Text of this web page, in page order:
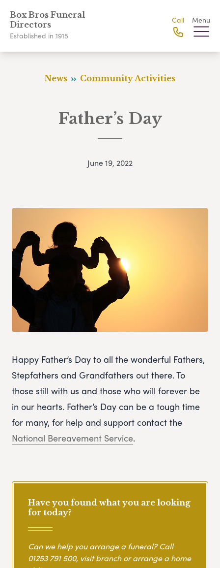
Box Bros Funeral
Directors
Established in 1915
Call Menu
News Community Activities
Father’s Day
June 19, 2022
Happy Father’s Day to all the wonderful Fathers,
Stepfathers and Grandfathers out there. To
those still with us and those who will forever be
in our hearts. Father’s Day can be a tough time
for many, for help and support contact the
National Bereavement Service.
Have you found what you are looking
for today?
Can we help you arrange a funeral? Call
01253 791 500, visit branch or arrange a home